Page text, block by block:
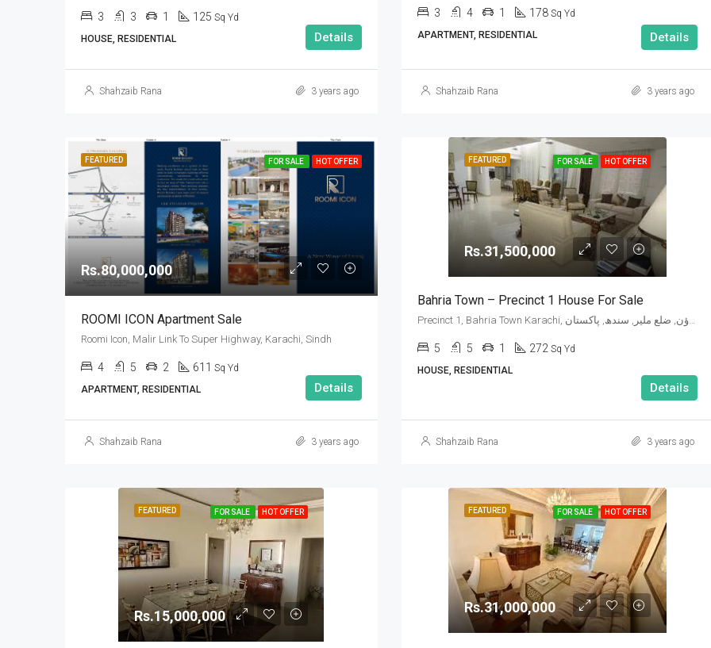
3 3 1 125 Sq Yd
HOUSE, RESIDENTIAL
Details
Shahzaib Rana 3 years ago
3 4 1 178 Sq Yd
APARTMENT, RESIDENTIAL
Details
Shahzaib Rana 3 years ago
FEATURED FOR SALE HOT OFFER
Rs.80,000,000
ROOMI ICON Apartment Sale
Roomi Icon, Malir Link To Super Highway, Karachi, Sindh
4 5 2 611 Sq Yd
APARTMENT, RESIDENTIAL
Details
Shahzaib Rana 3 years ago
FEATURED FOR SALE HOT OFFER
Rs.31,500,000
Bahria Town – Precinct 1 House For Sale
Precinct 1, Bahria Town Karachi, گڈاپ ٹاؤن, ضلع ملیر, سندھ, پاکستان
5 5 1 272 Sq Yd
HOUSE, RESIDENTIAL
Details
Shahzaib Rana 3 years ago
FEATURED FOR SALE HOT OFFER
Rs.15,000,000
FEATURED FOR SALE HOT OFFER
Rs.31,000,000